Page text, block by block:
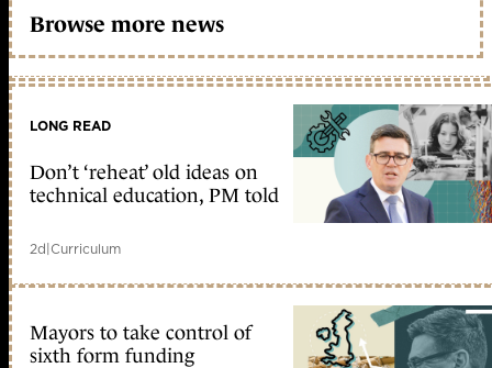
Browse more news
LONG READ
Don’t ‘reheat’ old ideas on
technical education, PM told
2d|Curriculum
Mayors to take control of
sixth form funding